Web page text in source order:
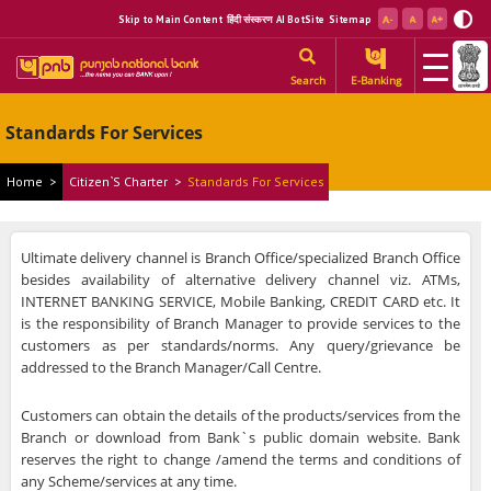
Skip to Main Content हिंदी संस्करण AI BotSite Sitemap
Search E-Banking
Standards For Services
Home > Citizen`s Charter > Standards For Services
Ultimate delivery channel is Branch Office/specialized Branch Office
besides availability of alternative delivery channel viz. ATMs,
INTERNET BANKING SERVICE, Mobile Banking, CREDIT CARD etc. It
is the responsibility of Branch Manager to provide services to the
customers as per standards/norms. Any query/grievance be
addressed to the Branch Manager/Call Centre.
Customers can obtain the details of the products/services from the
Branch or download from Bank`s public domain website. Bank
reserves the right to change /amend the terms and conditions of
any Scheme/services at any time.